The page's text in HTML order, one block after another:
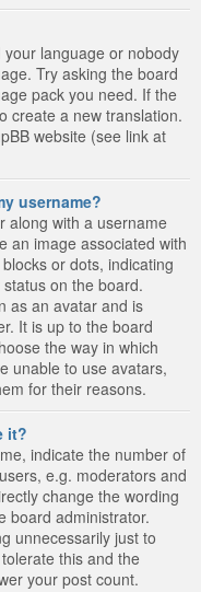
language or nobody
Try asking the board
pack you need. If the
create a new translation.
website (see link at
username?
along with a username
an image associated with
or dots, indicating
on the board.
as an avatar and is
It is up to the board
the way in which
unable to use avatars,
for their reasons.
it?
indicate the number of
e.g. moderators and
change the wording
board administrator.
unnecessarily just to
this and the
your post count.